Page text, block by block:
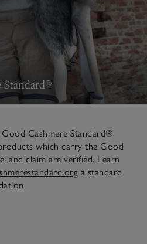
Cashmere Standard®
which carry the Good
and claim are verified. Learn
a standard